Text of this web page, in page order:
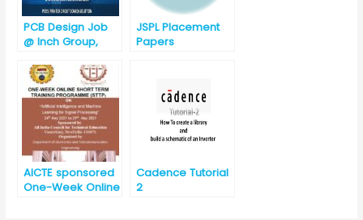
PCB Design Job
@ Inch Group,
(Haryana)
JSPL Placement
Papers
AICTE sponsored
One-Week Online
Cadence Tutorial
2